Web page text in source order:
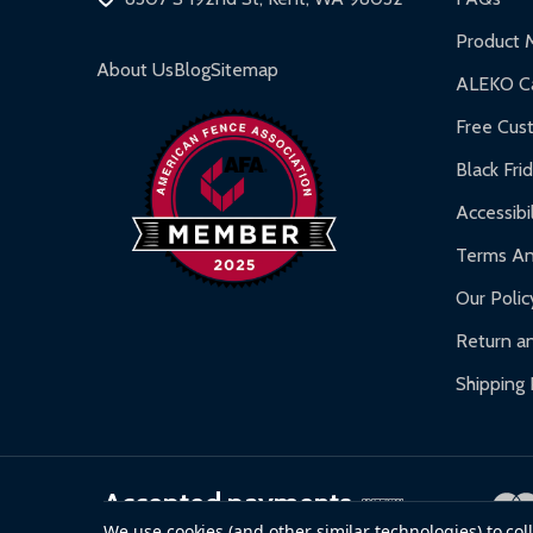
Gazebos and Pergolas:
Warranty Claims:Customers must provide proof
About UsBlogSitemap
Product
ALEKO
Free
Black
Terms
Our
Return
Shipping
Accepted payments